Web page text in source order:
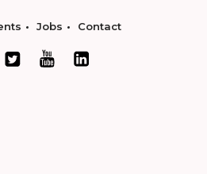
Jobs Contact